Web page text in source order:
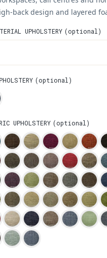
back design and layered
UPHOLSTERY (optional )
(optional )
UPHOLSTERY (optional )